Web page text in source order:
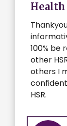
Health
100% be
other
others I
HSR.